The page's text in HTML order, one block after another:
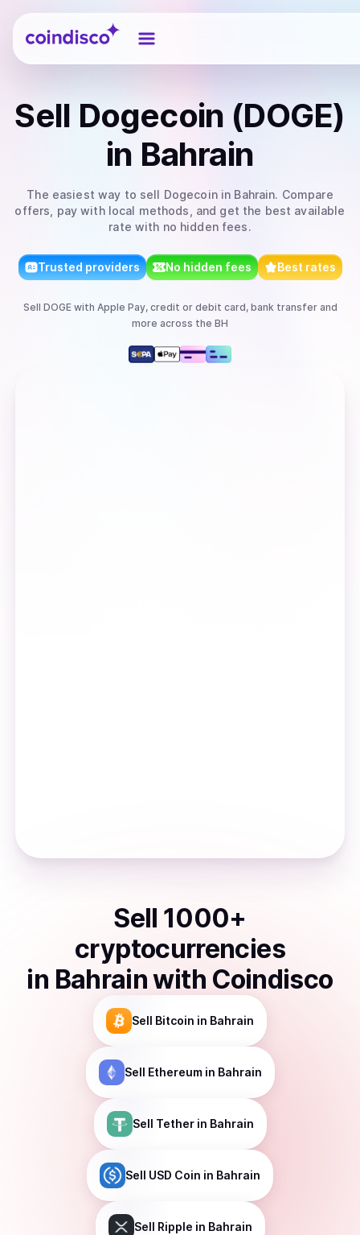
Coindisco
Sell Dogecoin (DOGE)
in Bahrain
The easiest way to sell Dogecoinin Bahrain. Compare
offers, pay with local methods, and get the best available
rate with no hidden fees.
Trusted providers No hidden fees Best rates
Sell DOGEwith Apple Pay, credit or debit card, bank transferand
more across the BH
Sell 1000+
cryptocurrencies
in Bahrainwith Coindisco
Sell Bitcoin in Bahrain
Sell Ethereumin Bahrain
Sell Tetherin Bahrain
Sell USD Coin in Bahrain
Sell Ripple in Bahrain